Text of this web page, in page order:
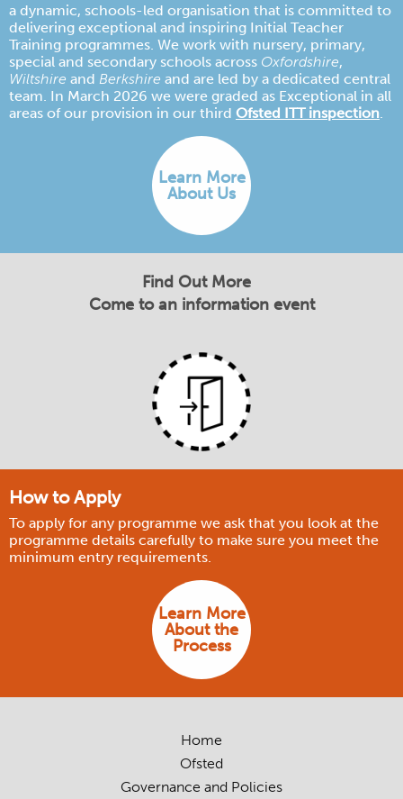
a dynamic, schools-led organisation that is committed to
delivering exceptional and inspiring Initial Teacher
Training programmes. We work with nursery, primary,
special and secondary schools across Oxfordshire,
Wiltshire and Berkshire and are led by a dedicated central
team. In March 2026 we were graded as Exceptional in all
areas of our provision in our third Ofsted ITT inspection
Learn More
About Us
Find Out More
Come to an information event
How to Apply
To apply for any programme we ask that you look at the
programme details carefully to make sure you meet the
minimum entry requirements.
Learn More
About the
Process
Home
Ofsted
Governance and Policies